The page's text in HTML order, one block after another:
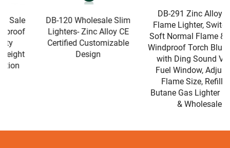
DB-120 Wholesale Slim
Lighters- Zinc Alloy CE
Certified Customizable
DB-291 Zinc Alloy Dual
Flame Lighter, Switchable
Soft Normal Flame & Single
Windproof Torch Blue Flame
with Ding Sound Visible
Fuel Window, Adjustable
Flame Size, Refillable
Butane Gas Lighter For Gift
& Wholesale